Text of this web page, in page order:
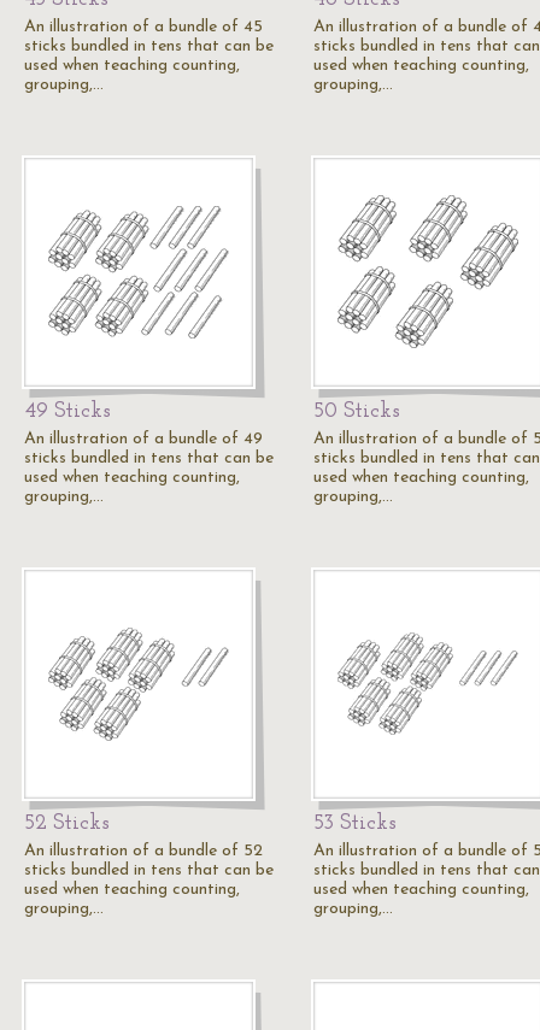
An illustration of a bundle of 45
sticks bundled in tens that can be
used when teaching counting,
grouping,…
An illustration of a bundle of
sticks bundled in tens that
used when teaching counting,
grouping,…
49 Sticks
An illustration of a bundle of 49
sticks bundled in tens that can be
used when teaching counting,
grouping,…
50 Sticks
An illustration of a bundle of
sticks bundled in tens that
used when teaching counting,
grouping,…
52 Sticks
An illustration of a bundle of 52
sticks bundled in tens that can be
used when teaching counting,
grouping,…
53 Sticks
An illustration of a bundle of
sticks bundled in tens that
used when teaching counting,
grouping,…